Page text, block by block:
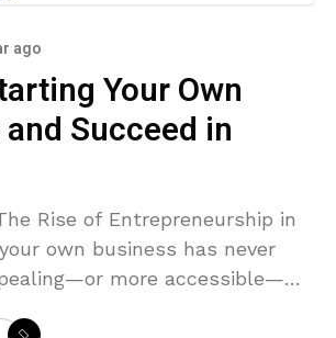
ago
Your Own
Succeed in
Rise of Entrepreneurship in
own business has never
more accessible—